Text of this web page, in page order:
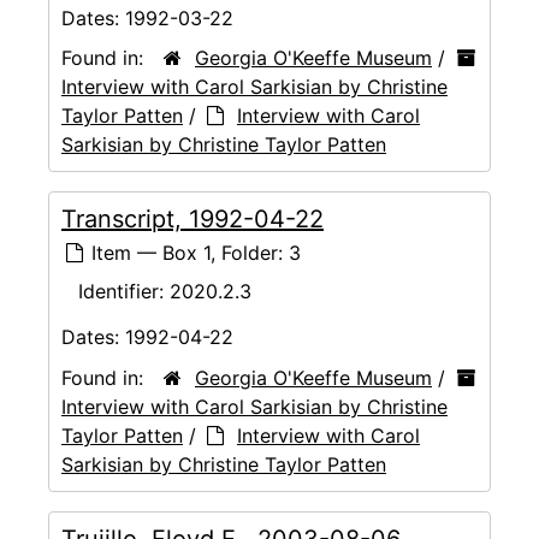
Dates: 1992-03-22
Found in:
Georgia O'Keeffe Museum /
Interview with Carol Sarkisian by Christine
Taylor Patten /
Interview with Carol
Sarkisian by Christine Taylor Patten
Transcript, 1992-04-22
Item — Box 1, Folder: 3
Identifier: 2020.2.3
Dates: 1992-04-22
Found in:
Georgia O'Keeffe Museum /
Interview with Carol Sarkisian by Christine
Taylor Patten /
Interview with Carol
Sarkisian by Christine Taylor Patten